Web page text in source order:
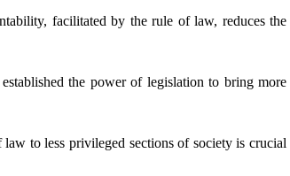
facilitated by the rule of law, reduces the
the power of legislation to bring more
to less privileged sections of society is crucial